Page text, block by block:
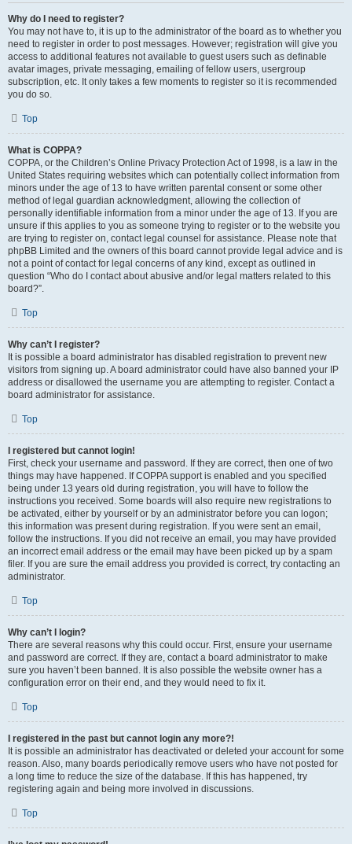
Why do I need to register?
You may not have to, it is up to the administrator of the board as to whether you
need to register in order to post messages. However; registration will give you
access to additional features not available to guest users such as definable
avatar images, private messaging, emailing of fellow users, usergroup
subscription, etc. It only takes a few moments to register so it is recommended
you do so.
Top
What is COPPA?
COPPA, or the Children’s Online Privacy Protection Act of 1998, is a law in the
United States requiring websites which can potentially collect information from
minors under the age of 13 to have written parental consent or some other
method of legal guardian acknowledgment, allowing the collection of
personally identifiable information from a minor under the age of 13. If you are
unsure if this applies to you as someone trying to register or to the website you
are trying to register on, contact legal counsel for assistance. Please note that
phpBB Limited and the owners of this board cannot provide legal advice and is
not a point of contact for legal concerns of any kind, except as outlined in
question “Who do I contact about abusive and/or legal matters related to this
board?”.
Top
Why can’t I register?
It is possible a board administrator has disabled registration to prevent new
visitors from signing up. A board administrator could have also banned your IP
address or disallowed the username you are attempting to register. Contact a
board administrator for assistance.
Top
I registered but cannot login!
First, check your username and password. If they are correct, then one of two
things may have happened. If COPPA support is enabled and you specified
being under 13 years old during registration, you will have to follow the
instructions you received. Some boards will also require new registrations to
be activated, either by yourself or by an administrator before you can logon;
this information was present during registration. If you were sent an email,
follow the instructions. If you did not receive an email, you may have provided
an incorrect email address or the email may have been picked up by a spam
filer. If you are sure the email address you provided is correct, try contacting an
administrator.
Top
Why can’t I login?
There are several reasons why this could occur. First, ensure your username
and password are correct. If they are, contact a board administrator to make
sure you haven’t been banned. It is also possible the website owner has a
configuration error on their end, and they would need to fix it.
Top
I registered in the past but cannot login any more?!
It is possible an administrator has deactivated or deleted your account for some
reason. Also, many boards periodically remove users who have not posted for
a long time to reduce the size of the database. If this has happened, try
registering again and being more involved in discussions.
Top